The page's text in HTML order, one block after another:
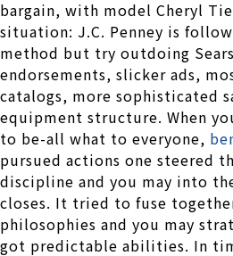
bargain, with model Cheryl
situation: J.C. Penney is
method but try outdoing
endorsements, slicker ads,
catalogs, more sophisticated
equipment structure. When
to be-all what to everyone,
pursued actions one steered
discipline and you may into
closes. It tried to fuse
philosophies and you may
got predictable abilities. In